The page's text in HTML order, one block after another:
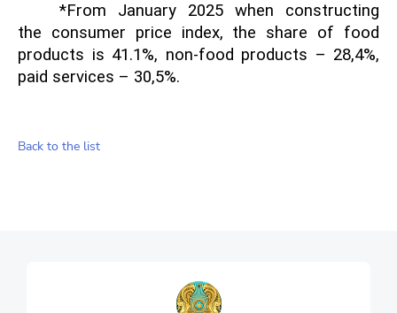
*From January 2025 when constructing
the consumer price index, the share of food
products is 41.1%, non-food products – 28,4%,
paid services – 30,5%.
Back to the list